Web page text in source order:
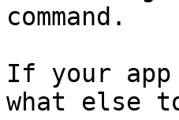
command.
If your
what else